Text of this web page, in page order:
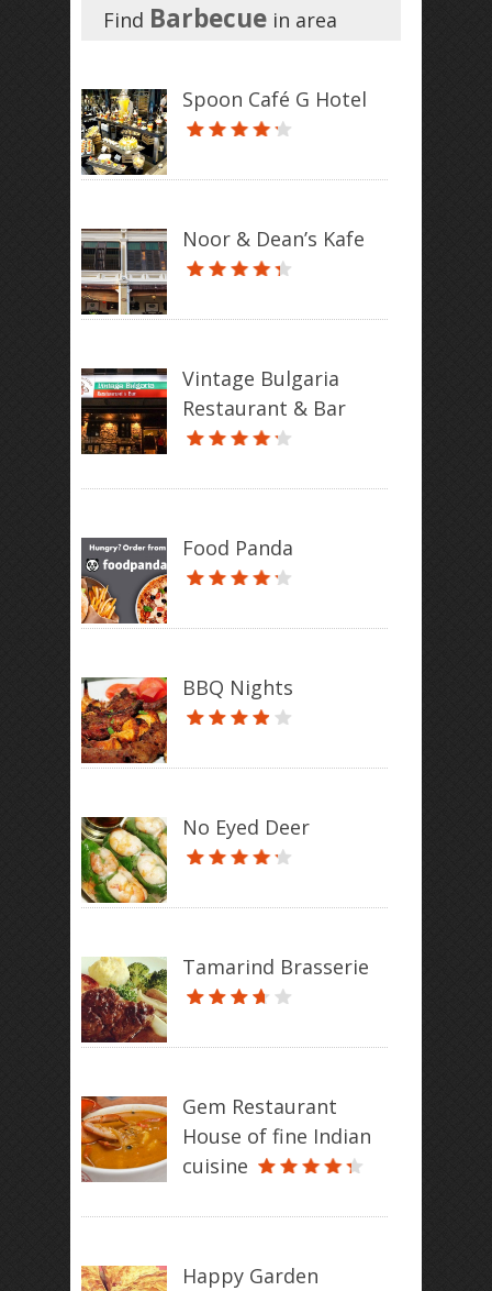
Find Barbecue in area
Spoon Café G Hotel
Noor & Dean’s Kafe
Vintage Bulgaria
Restaurant & Bar
Food Panda
BBQ Nights
No Eyed Deer
Tamarind Brasserie
Gem Restaurant
House of fine Indian
cuisine
Happy Garden